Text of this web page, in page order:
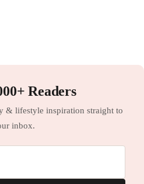
Readers
& lifestyle inspiration straight to
inbox.